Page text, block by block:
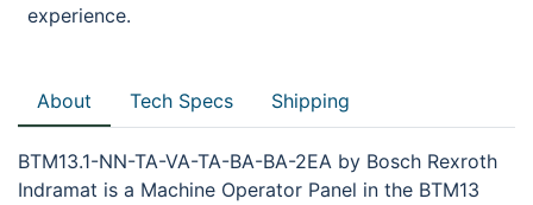
experience.
About Tech Specs Shipping
BTM13.1-NN-TA-VA-TA-BA-BA-2EA by Bosch Rexroth
Indramat is a Machine Operator Panel in the BTM13